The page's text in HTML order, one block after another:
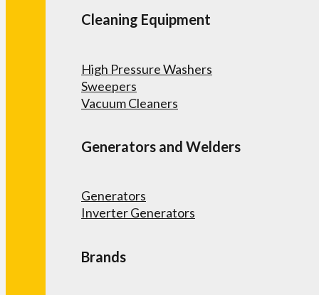
Cleaning Equipment
High Pressure Washers
Sweepers
Vacuum Cleaners
Generators and Welders
Generators
Inverter Generators
Brands